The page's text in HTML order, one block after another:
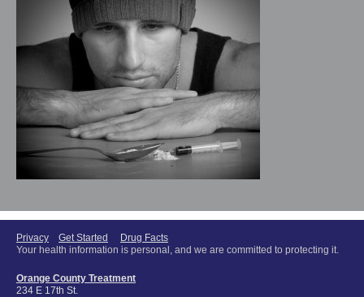
Privacy Get Started
Drug Facts
Your health information is personal, and we are committed to protecting it.
Orange County Treatment
234 E 17th St.